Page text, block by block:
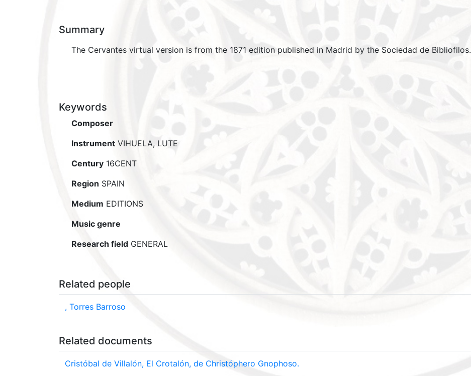
Summary
The Cervantes virtual version is from the 1871 edition published in Madrid by the Sociedad de Bibliofilos.
Keywords
Composer
Instrument VIHUELA, LUTE
Century 16CENT
Region SPAIN
Medium EDITIONS
Music genre
Research field GENERAL
Related people
, Torres Barroso
Related documents
Cristóbal de Villalón, El Crotalón, de Christóphero Gnophoso.